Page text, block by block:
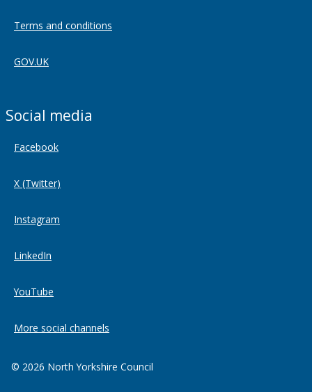
Terms and conditions
GOV.UK
Social media
Facebook
X (Twitter)
Instagram
LinkedIn
YouTube
More social channels
© 2026 North Yorkshire Council